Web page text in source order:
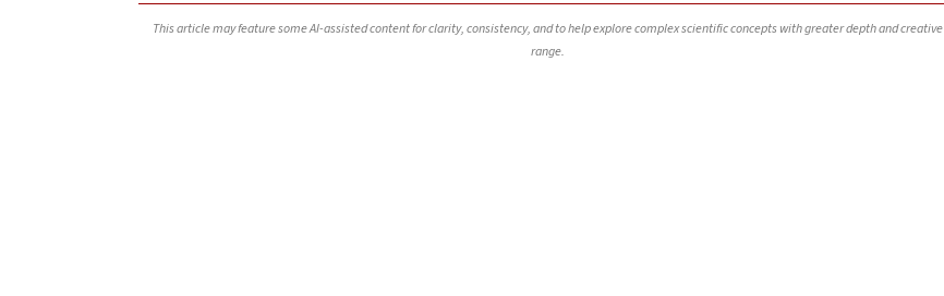
This article may feature some AI-assisted content for clarity, consistency, and to help explore complex scientific concepts with greater depth and creative
range.